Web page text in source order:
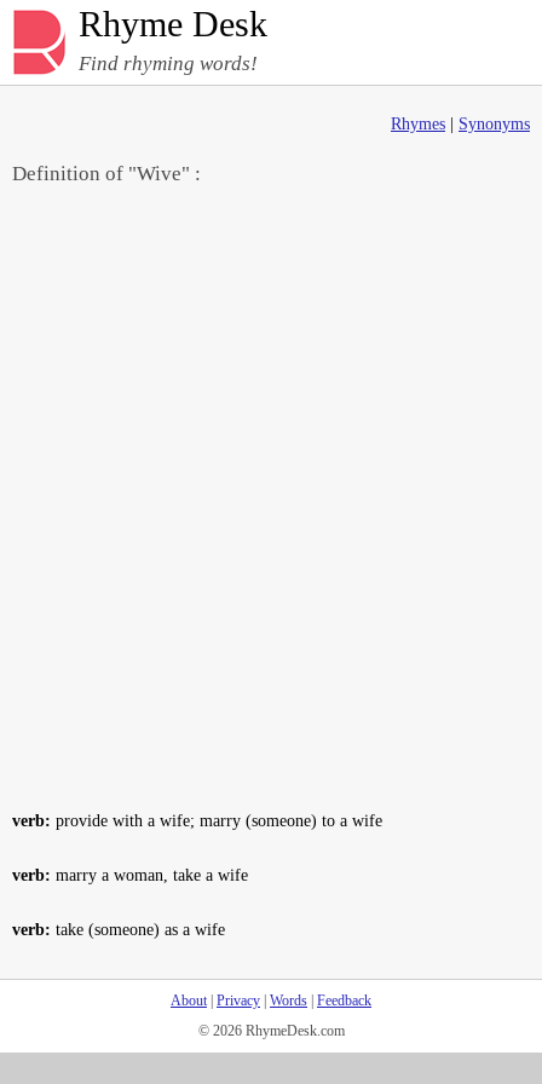
Rhyme Desk
Find rhyming words!
Rhymes Synonyms
Definition of "Wive" :
verb: provide with a wife; marry (someone) to a wife
verb: marry a woman, take a wife
verb: take (someone) as a wife
About| Privacy Words Feedback
© 2026 RhymeDesk.com